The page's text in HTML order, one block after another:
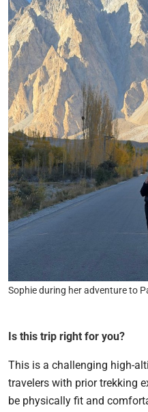
Sophie during her adventure to
Is this trip right for you?
This is a challenging high-
travelers with prior trekking
be physically fit and